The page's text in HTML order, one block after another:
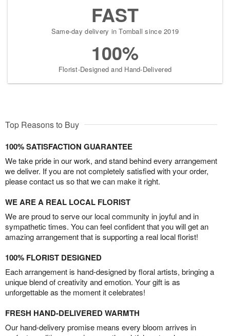
FAST
Same-day delivery in Tomball since 2019
100%
Florist-Designed and Hand-Delivered
Top Reasons to Buy
100% SATISFACTION GUARANTEE
We take pride in our work, and stand behind every arrangement
we deliver. If you are not completely satisfied with your order,
please contact us so that we can make it right.
WE ARE A REAL LOCAL FLORIST
We are proud to serve our local community in joyful and in
sympathetic times. You can feel confident that you will get an
amazing arrangement that is supporting a real local florist!
100% FLORIST DESIGNED
Each arrangement is hand-designed by floral artists, bringing a
unique blend of creativity and emotion. Your gift is as
unforgettable as the moment it celebrates!
FRESH HAND-DELIVERED WARMTH
Our hand-delivery promise means every bloom arrives in